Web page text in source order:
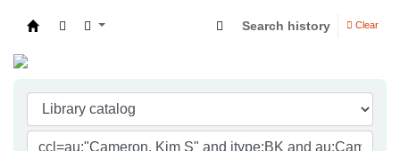
Search history Clear